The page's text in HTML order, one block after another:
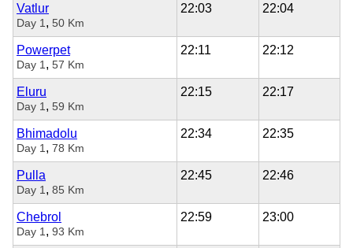
Vatlur
Day 1 , 50 Km
22:03 22:04
Powerpet
Day 1 , 57 Km
22:11 22:12
Eluru
Day 1 , 59 Km
22:15 22:17
Bhimadolu
Day 1 , 78 Km
22:34 22:35
Pulla
Day 1 , 85 Km
22:45 22:46
Chebrol
Day 1 , 93 Km
22:59 23:00